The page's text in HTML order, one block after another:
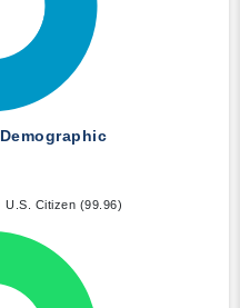
Demographic
U.S. Citizen (99.96)